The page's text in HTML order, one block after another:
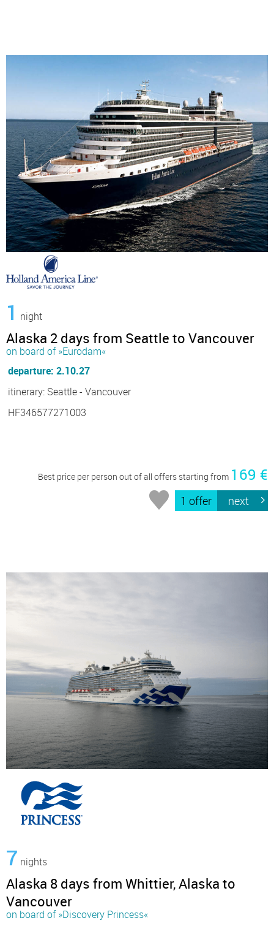
1 night
Alaska 2 days from Seattle to Vancouver
on board of »Eurodam«
departure: 2.10.27
itinerary: Seattle - Vancouver
HF346577271003
Best price per person out of all offers starting from 169 €
1 offer next
7 nights
Alaska 8 days from Whittier, Alaska to
Vancouver
on board of »Discovery Princess«